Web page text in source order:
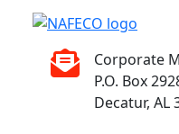
Corporate
P.O. Box
Decatur, AL